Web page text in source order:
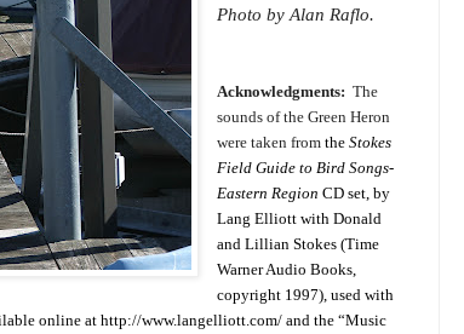
Photo by Alan Raflo.
Acknowledgments:The
sounds of the Green Heron
were taken fromtheStokes
Field Guide to Bird Songs-
Eastern Region CD set, by
Lang Elliott with Donald
and Lillian Stokes (Time
Warner Audio Books,
copyright 1997), used with
online at http://www.langelliott.com/ and the “Music